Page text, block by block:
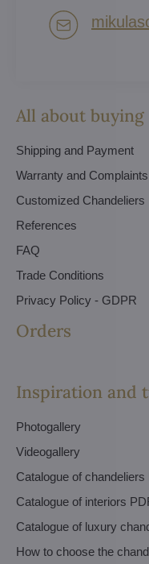
All about buying
Shipping and Payment
Warranty and Complaints
Customized Chandeliers
References
FAQ
Trade Conditions
Privacy Policy - GDPR
Orders
Inspiration and
Photogallery
Videogallery
Catalogue of chandeliers
Catalogue of interiors
Catalogue of luxury
How to choose the